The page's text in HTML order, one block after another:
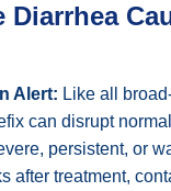
Diarrhea
Alert: Like all
can disrupt
persistent, or
after treatment,